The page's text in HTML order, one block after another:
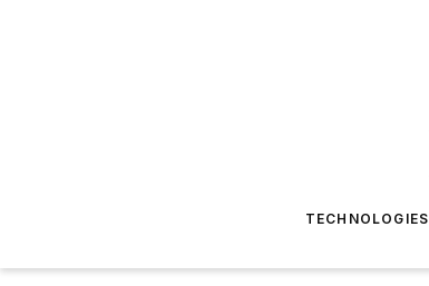
TECHNOLOGIES